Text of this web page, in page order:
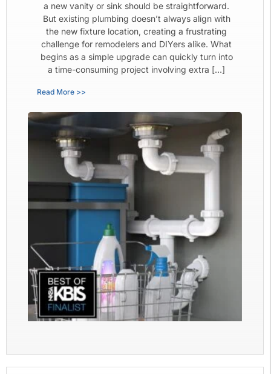
a new vanity or sink should be straightforward.
But existing plumbing doesn’t always align with
the new fixture location, creating a frustrating
challenge for remodelers and DIYers alike. What
begins as a simple upgrade can quickly turn into
a time-consuming project involving extra […]
Read More >>